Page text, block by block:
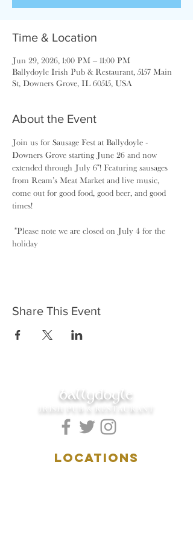
Time & Location
Jun 29, 2026, 1:00 PM – 11:00 PM
Ballydoyle Irish Pub & Restaurant, 5157 Main
St, Downers Grove, IL 60515, USA
About the Event
Join us for Sausage Fest at Ballydoyle -
Downers Grove starting June 26 and now
extended through July 6*! Featuring sausages
from Ream’s Meat Market and live music,
come out for good food, good beer, and good
times!
*Please note we are closed on July 4 for the
holiday
Share This Event
ballydoyle
IRISH PUB & RESTAURANT
LOCATIONS